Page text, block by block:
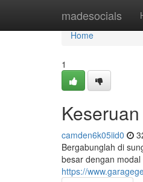
madesocials
Home
Home
1
camden6k05iid0
Bergabunglah di
besar dengan
https://